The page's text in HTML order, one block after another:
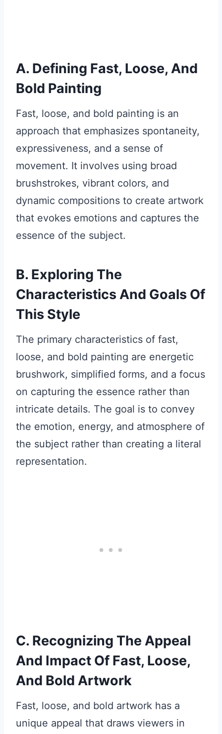
A. Defining Fast, Loose, And
Bold Painting
Fast, loose, and bold painting is an
approach that emphasizes spontaneity,
expressiveness, and a sense of
movement. It involves using broad
brushstrokes, vibrant colors, and
dynamic compositions to create artwork
that evokes emotions and captures the
essence of the subject.
B. Exploring The
Characteristics And Goals Of
This Style
The primary characteristics of fast,
loose, and bold painting are energetic
brushwork, simplified forms, and a focus
on capturing the essence rather than
intricate details. The goal is to convey
the emotion, energy, and atmosphere of
the subject rather than creating a literal
representation.
C. Recognizing The Appeal
And Impact Of Fast, Loose,
And Bold Artwork
Fast, loose, and bold artwork has a
unique appeal that draws viewers in